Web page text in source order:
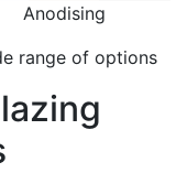
Anodising
range of options